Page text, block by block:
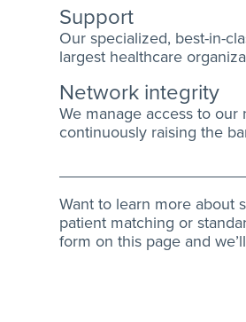
Support
Our specialized, best-in-
largest healthcare
Network integrity
We manage access to
continuously raising the
Want to learn more about
patient matching or
form on this page and